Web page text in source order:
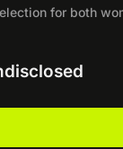
for both